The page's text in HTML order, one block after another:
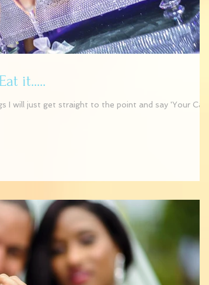
it.....
I will just get straight to the point and say 'Your